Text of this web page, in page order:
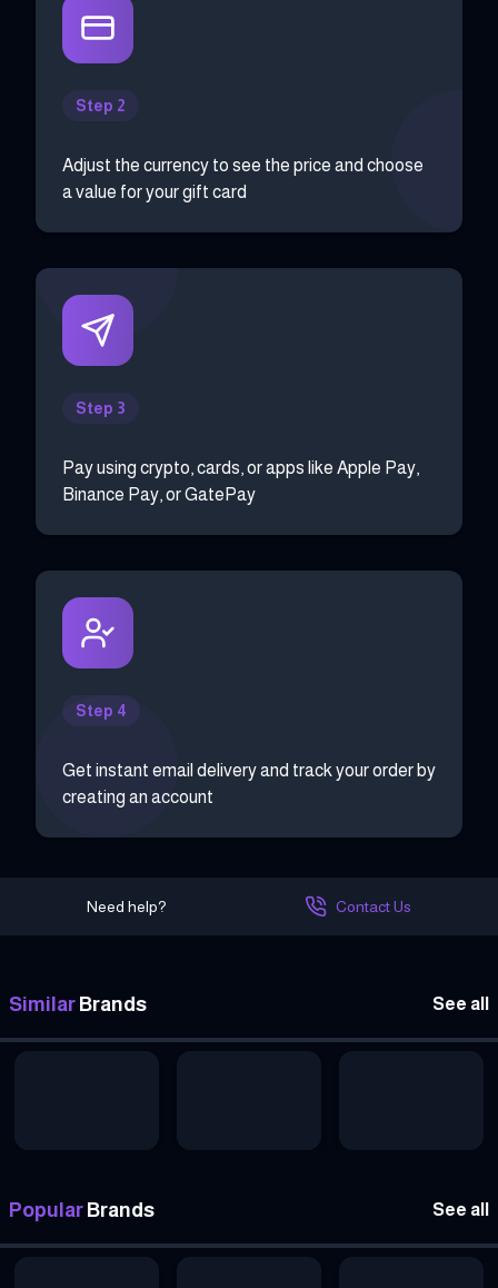
Step 2
Adjust the currency to see the price and choose
a value for your gift card
Step 3
Pay using crypto, cards, or apps like Apple Pay,
Binance Pay, or GatePay
Step 4
Get instant email delivery and track your order by
creating an account
Need help? Contact Us
Similar Brands See all
Popular Brands See all